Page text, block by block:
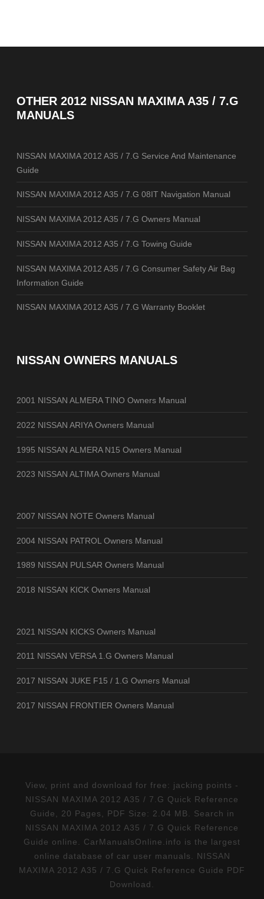
OTHER 2012 NISSAN MAXIMA A35 / 7.G
MANUALS
NISSAN MAXIMA 2012 A35 / 7.G Service And Maintenance
Guide
NISSAN MAXIMA 2012 A35 / 7.G 08IT Navigation Manual
NISSAN MAXIMA 2012 A35 / 7.G Owners Manual
NISSAN MAXIMA 2012 A35 / 7.G Towing Guide
NISSAN MAXIMA 2012 A35 / 7.G Consumer Safety Air Bag
Information Guide
NISSAN MAXIMA 2012 A35 / 7.G Warranty Booklet
NISSAN OWNERS MANUALS
2001 NISSAN ALMERA TINO Owners Manual
2022 NISSAN ARIYA Owners Manual
1995 NISSAN ALMERA N15 Owners Manual
2023 NISSAN ALTIMA Owners Manual
2007 NISSAN NOTE Owners Manual
2004 NISSAN PATROL Owners Manual
1989 NISSAN PULSAR Owners Manual
2018 NISSAN KICK Owners Manual
2021 NISSAN KICKS Owners Manual
2011 NISSAN VERSA 1.G Owners Manual
2017 NISSAN JUKE F15 / 1.G Owners Manual
2017 NISSAN FRONTIER Owners Manual
View, print and download for free: jacking points -
NISSAN MAXIMA 2012 A35 / 7.G Quick Reference
Guide, 20 Pages, PDF Size: 2.04 MB. Search in
NISSAN MAXIMA 2012 A35 / 7.G Quick Reference
Guide online. CarManualsOnline.info is the largest
online database of car user manuals. NISSAN
MAXIMA 2012 A35 / 7.G Quick Reference Guide PDF
Download.